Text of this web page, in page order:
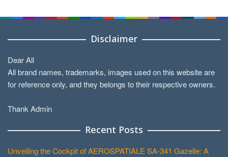
Disclaimer
Dear All
All brand names, trademarks, images used on this website are
for reference only, and they belongs to their respective owners.
Thank Admin
Recent Posts
Unveiling the Cockpit of AEROSPATIALE SA-341 Gazelle: A